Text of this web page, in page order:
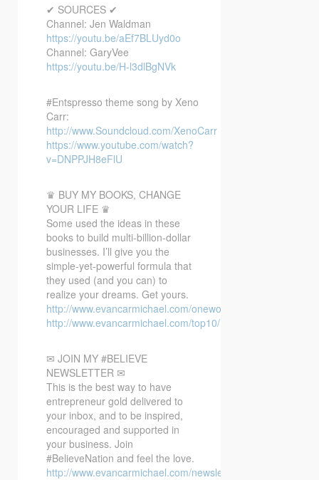
✔ SOURCES ✔
Channel: Jen Waldman
https://youtu.be/aEf7BLUyd0o
Channel: GaryVee
https://youtu.be/H-l3dlBgNVk
#Entspresso theme song by Xeno
Carr:
http://www.Soundcloud.com/XenoCarr
https://www.youtube.com/watch?
v=DNPPJH8eFlU
♛ BUY MY BOOKS, CHANGE
YOUR LIFE ♛
Some used the ideas in these
books to build multi-billion-dollar
businesses. I’ll give you the
simple-yet-powerful formula that
they used (and you can) to
realize your dreams. Get yours.
http://www.evancarmichael.com/oneword/
http://www.evancarmichael.com/top10/
✉ JOIN MY #BELIEVE
NEWSLETTER ✉
This is the best way to have
entrepreneur gold delivered to
your inbox, and to be inspired,
encouraged and supported in
your business. Join
#BelieveNation and feel the love.
http://www.evancarmichael.com/newsletter/